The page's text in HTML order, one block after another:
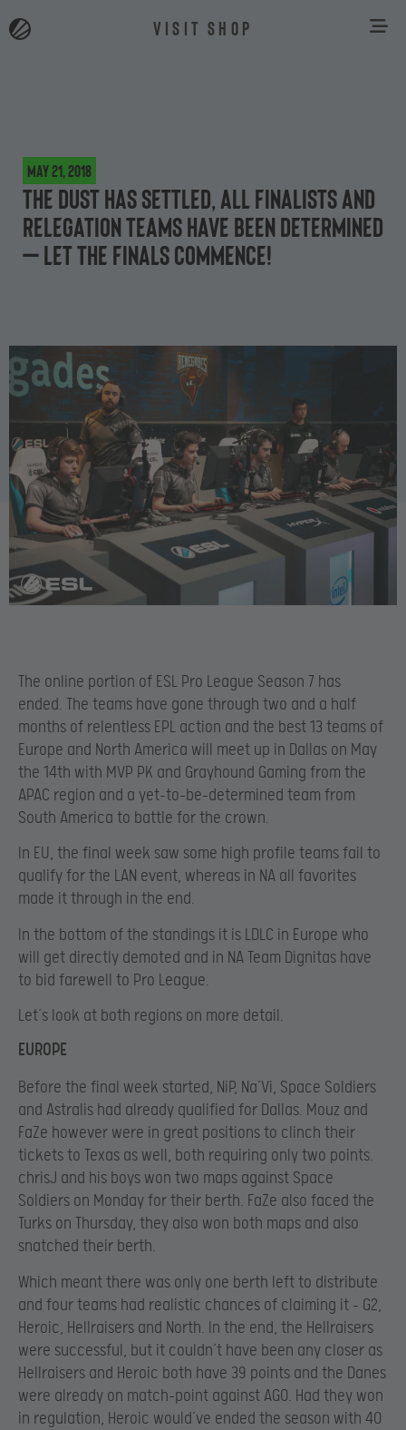
VISIT SHOP
May 21, 2018
The dust has settled, all finalists and
relegation teams have been determined
– let the finals commence!
The online portion of ESL Pro League Season 7 has
ended. The teams have gone through two and a half
months of relentless EPL action and the best 13 teams of
Europe and North America will meet up in Dallas on May
the 14th with MVP PK and Grayhound Gaming from the
APAC region and a yet-to-be-determined team from
South America to battle for the crown.
In EU, the final week saw some high profile teams fail to
qualify for the LAN event, whereas in NA all favorites
made it through in the end.
In the bottom of the standings it is LDLC in Europe who
will get directly demoted and in NA Team Dignitas have
to bid farewell to Pro League.
Let’s look at both regions on more detail.
EUROPE
Before the final week started, NiP, Na’Vi, Space Soldiers
and Astralis had already qualified for Dallas. Mouz and
FaZe however were in great positions to clinch their
tickets to Texas as well, both requiring only two points.
chrisJ and his boys won two maps against Space
Soldiers on Monday for their berth. FaZe also faced the
Turks on Thursday, they also won both maps and also
snatched their berth.
Which meant there was only one berth left to distribute
and four teams had realistic chances of claiming it – G2,
Heroic, Hellraisers and North. In the end, the Hellraisers
were successful, but it couldn’t have been any closer as
Hellraisers and Heroic both have 39 points and the Danes
were already on match-point against AGO. Had they won
in regulation, Heroic would’ve ended the season with 40